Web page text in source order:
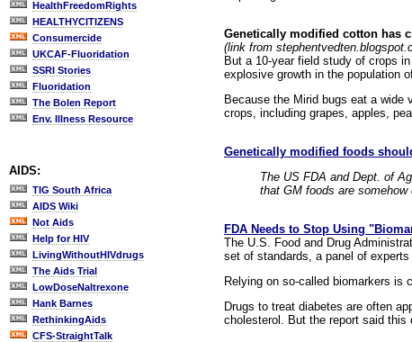
HealthFreedomRights
HEALTHYCITIZENS
Consumercide
UKCAF-Fluoridation
SSRI Stories
Fluoridation
The Bolen Report
Env. Illness Resource
AIDS:
TIG South Africa
AIDS Wiki
Not Aids
Help for HIV
LivingWithoutHIVdrugs
The Aids Trial
LowDoseNaltrexone
Hank Barnes
RethinkingAids
CFS-StraightTalk
Genetically modified cotton has
(link from
But a 10-year field study of crops
explosive growth in the population
Because the Mirid bugs eat a wide
crops, including grapes, apples,
Genetically modified foods
The US FDA and Dept. of
that GM foods are
FDA Needs to Stop Using
The U.S. Food and Drug
set of standards, a panel of experts
Relying on so-called biomarkers is
Drugs to treat diabetes are often
cholesterol. But the report said this